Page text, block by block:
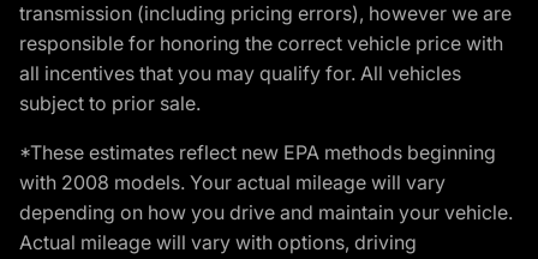
transmission (including pricing errors), however we are
responsible for honoring the correct vehicle price with
all incentives that you may qualify for. All vehicles
subject to prior sale.
*These estimates reflect new EPA methods beginning
with 2008 models. Your actual mileage will vary
depending on how you drive and maintain your vehicle.
Actual mileage will vary with options, driving